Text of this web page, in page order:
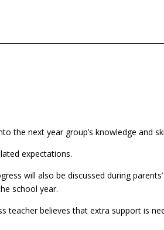
the next year group’s knowledge and
expectations.
will also be discussed during
school year.
teacher believes that extra support is